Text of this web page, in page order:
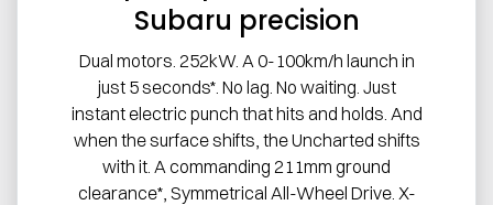
Subaru precision
Dual motors. 252kW. A 0-100km/h launch in
just 5 seconds*. No lag. No waiting. Just
instant electric punch that hits and holds. And
when the surface shifts, the Uncharted shifts
with it. A commanding 211mm ground
clearance*, Symmetrical All-Wheel Drive. X-